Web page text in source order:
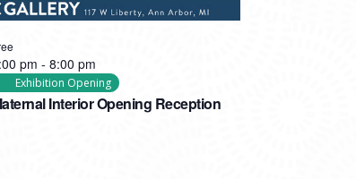
Interior Opening Reception
pm - 8:00 pm
Exhibition Opening